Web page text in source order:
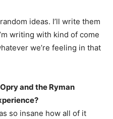
ideas. I’ll write them
writing with kind of come
we’re feeling in that
and the Ryman
so insane how all of it